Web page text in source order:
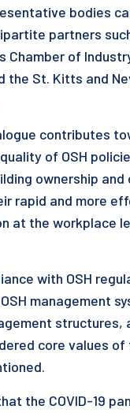
bodies
partners
Chamber of
the St. Kitts and
contributes
of OSH
ownership and
rapid and more
at the workplace
with OSH
management
structures,
core values
the COVID-19